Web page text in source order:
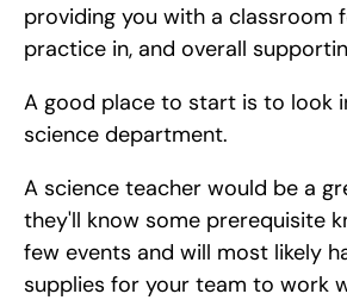
providing you with a classroom
practice in, and overall
A good place to start is to look
science department.
A science teacher would be a
they'll know some prerequisite
few events and will most likely
supplies for your team to work